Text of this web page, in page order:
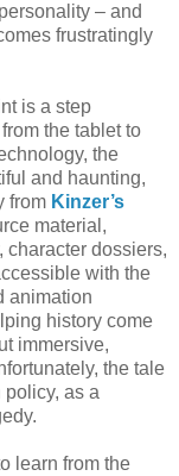
– and
frustratingly
is a step
the tablet to
the
and haunting,
from Kinzer’s
material,
character dossiers,
with the
animation
history come
immersive,
the tale
as a
learn from the